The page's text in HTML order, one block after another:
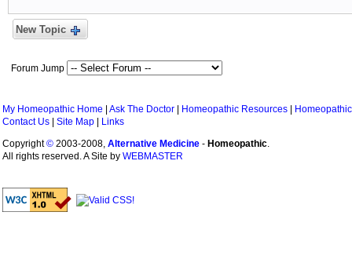
New Topic
Forum Jump
My Homeopathic Home Ask The Doctor Homeopathic Resources
Contact Us
Site Map
Links
Copyright© 2003-2008, Alternative Medicine - Homeopathic.
All rights reserved. A Site by WEBMASTER